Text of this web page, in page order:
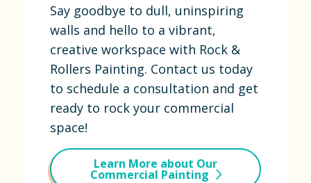
Say goodbye to dull, uninspiring
walls and hello to a vibrant,
creative workspace with Rock &
Rollers Painting. Contact us today
to schedule a consultation and get
ready to rock your commercial
space!
Learn More about Our
Commercial Painting